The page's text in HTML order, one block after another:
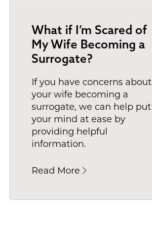
What if I’m Scared of
My Wife Becoming a
Surrogate?
If you have concerns about
your wife becoming a
surrogate, we can help put
your mind at ease by
providing helpful
information.
Read More